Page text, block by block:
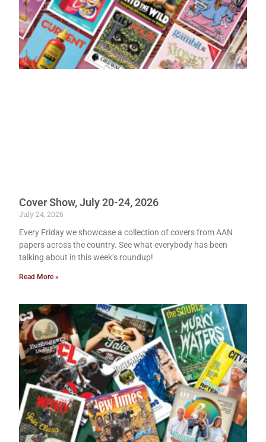
Cover Show, July 20-24, 2026
July 24, 2026
Every Friday we showcase a collection of covers from AAN
papers across the country. See what everybody has been
talking about in this week’s roundup!
Read More »